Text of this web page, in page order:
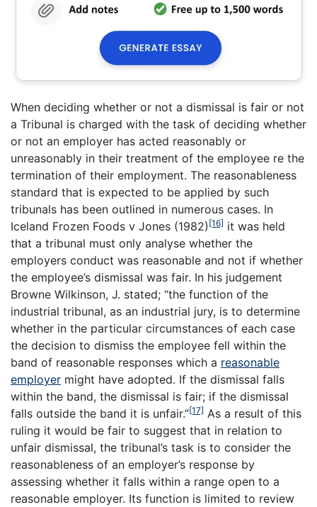
When deciding whether or not a dismissal is fair or not
a Tribunal is charged with the task of deciding whether
or not an employer has acted reasonably or
unreasonably in their treatment of the employee re the
termination of their employment. The reasonableness
standard that is expected to be applied by such
tribunals has been outlined in numerous cases. In
Iceland Frozen Foods v Jones (1982) [16] it was held
that a tribunal must only analyse whether the
employers conduct was reasonable and not if whether
the employee’s dismissal was fair. In his judgement
Browne Wilkinson, J. stated; “the function of the
industrial tribunal, as an industrial jury, is to determine
whether in the particular circumstances of each case
the decision to dismiss the employee fell within the
band of reasonable responses which a reasonable
employer might have adopted. If the dismissal falls
within the band, the dismissal is fair; if the dismissal
falls outside the band it is unfair.”[17] As a result of this
ruling it would be fair to suggest that in relation to
unfair dismissal, the tribunal’s task is to consider the
reasonableness of an employer’s response by
assessing whether it falls within a range open to a
reasonable employer. Its function is limited to review